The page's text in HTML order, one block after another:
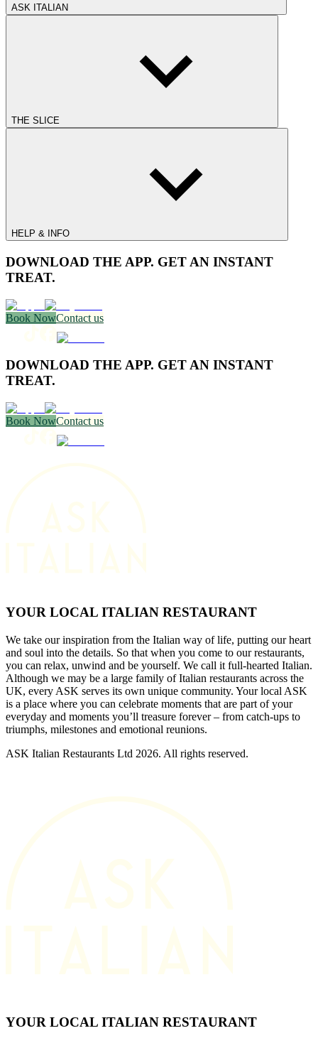
ASK ITALIAN
THE SLICE
HELP & INFO
DOWNLOAD THE APP. GET AN INSTANT
TREAT.
Book NowContact us
DOWNLOAD THE APP. GET AN INSTANT
TREAT.
Book NowContact us
YOUR LOCAL ITALIAN RESTAURANT
We take our inspiration from the Italian way of life, putting our heart
and soul into the details. So that when you come to our restaurants,
you can relax, unwind and be yourself. We call it full-hearted Italian.
Although we may be a large family of Italian restaurants across the
UK, every ASK serves its own unique community. Your local ASK
is a place where you can celebrate moments that are part of your
everyday and moments you’ll treasure forever – from catch-ups to
triumphs, milestones and emotional reunions.
ASK Italian Restaurants Ltd 2026. All rights reserved.
YOUR LOCAL ITALIAN RESTAURANT